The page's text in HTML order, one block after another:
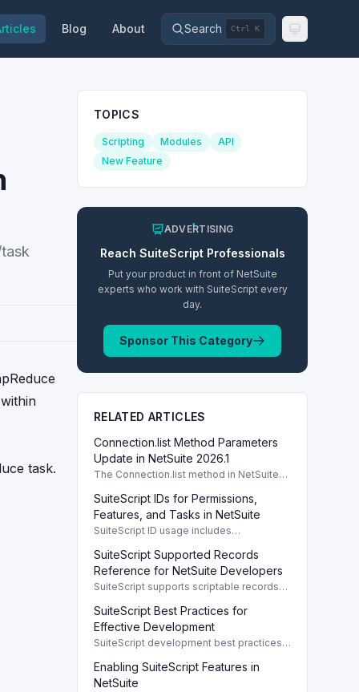
Blog About Search Ctrl K
task.
TOPICS
Scripting Modules
API
New Feature
ADVERTISING
Reach SuiteScriptProfessionals
Put your product in front of NetSuite
experts who work with SuiteScriptevery
day.
Sponsor This Category
RELATED ARTICLES
Connection.list Method Parameters
Update in NetSuite 2026.1
The Connection.list method in NetSuite
directory listings and file management.
SuiteScript IDs for Permissions,
Features, and Tasks in NetSuite
SuiteScript ID usage includes
providing a systematic way to manage
NetSuite functionalities.
SuiteScript Supported Records
Reference for NetSuite Developers
SuiteScript supports scriptable records
client/server interaction and automation.
SuiteScript Best Practices for
Effective Development
SuiteScript development best practices
maintainability through modular design
and organized coding techniques.
Enabling SuiteScript Features in
NetSuite